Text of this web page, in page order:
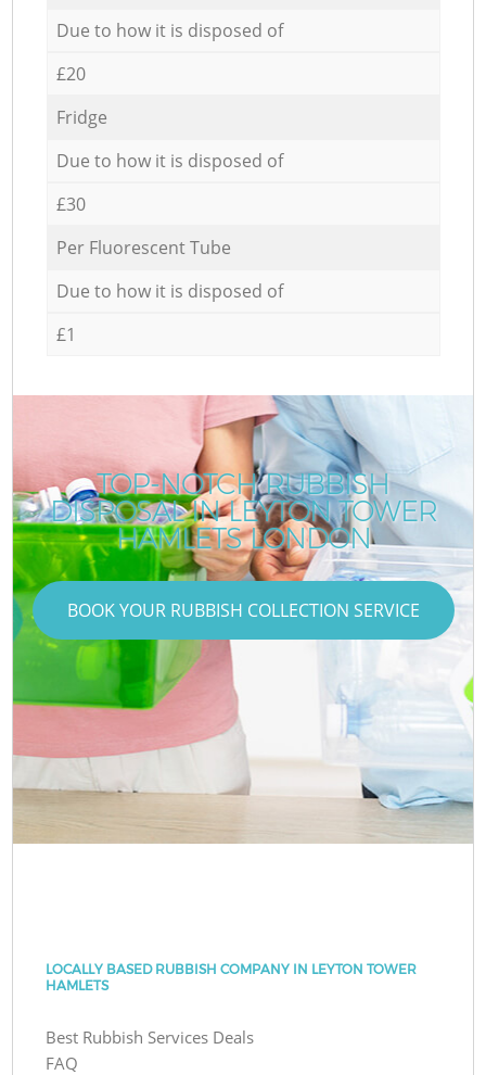
Due to how it is disposed of
£20
Fridge
Due to how it is disposed of
£30
Per Fluorescent Tube
Due to how it is disposed of
£1
TOP-NOTCH RUBBISH
DISPOSAL IN LEYTON TOWER
HAMLETS LONDON
BOOK YOUR RUBBISH COLLECTION SERVICE
LOCALLY BASED RUBBISH COMPANY IN LEYTON TOWER
HAMLETS
Best Rubbish Services Deals
FAQ